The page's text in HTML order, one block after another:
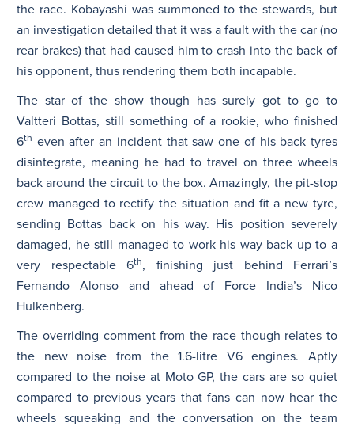
the race. Kobayashi was summoned to the stewards, but
an investigation detailed that it was a fault with the car (no
rear brakes) that had caused him to crash into the back of
his opponent, thus rendering them both incapable.
The star of the show though has surely got to go to
Valtteri Bottas, still something of a rookie, who finished
6th even after an incident that saw one of his back tyres
disintegrate, meaning he had to travel on three wheels
back around the circuit to the box. Amazingly, the pit-stop
crew managed to rectify the situation and fit a new tyre,
sending Bottas back on his way. His position severely
damaged, he still managed to work his way back up to a
very respectable 6th, finishing just behind Ferrari’s
Fernando Alonso and ahead of Force India’s Nico
Hulkenberg.
The overriding comment from the race though relates to
the new noise from the 1.6-litre V6 engines. Aptly
compared to the noise at Moto GP, the cars are so quiet
compared to previous years that fans can now hear the
wheels squeaking and the conversation on the team